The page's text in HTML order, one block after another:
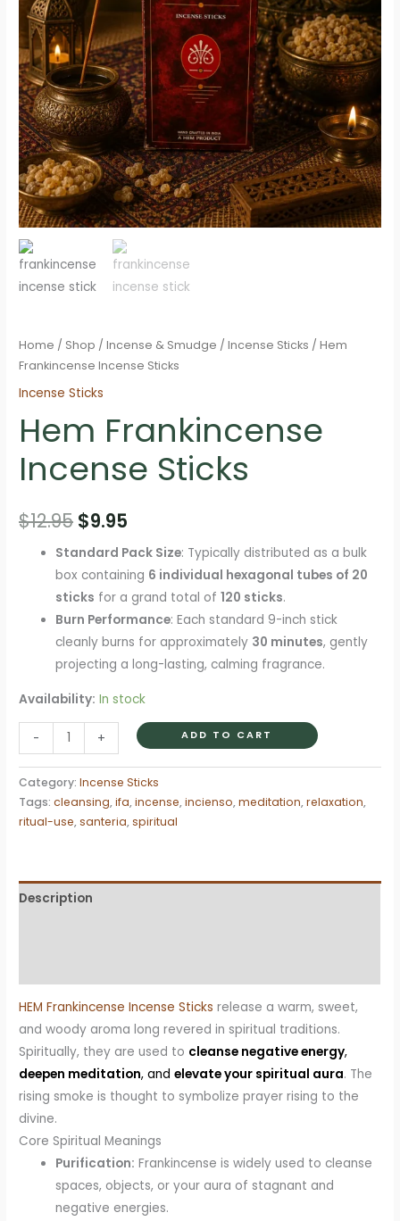
Home / Shop /Incense & Smudge /Incense Sticks / Hem
Frankincense Incense Sticks
Incense Sticks
Hem Frankincense
Incense Sticks
$12.95 Original
price
was:
$12.95.
$9.95
price
is:
$9.95.
Standard Pack Size: Typically distributed as a bulk
box containing 6 individual hexagonal tubes of 20
sticks for a grand total of120 sticks.
Burn Performance: Each standard 9-inch stick
cleanly burns for approximately 30 minutes, gently
projecting a long-lasting, calming fragrance.
Availability: In stock
-
Frankincense
Incense
Sticks
quantity
+ ADD TO CART
Category:Incense Sticks
Tags:cleansing,ifa,incense,incienso,meditation,relaxation,
ritual-use,santeria,spiritual
Description
HEM Frankincense Incense Sticks release a warm, sweet,
and woody aroma long revered in spiritual traditions.
Spiritually, they are used to cleanse negative energy,
deepen meditation, andelevate your spiritual aura. The
rising smoke is thought to symbolize prayer rising to the
divine.
Core Spiritual Meanings
Purification: Frankincense is widely used to cleanse
spaces, objects, or your aura of stagnant and
negative energies.